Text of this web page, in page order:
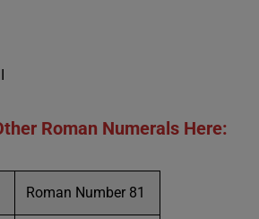
Roman Numerals Here:
Roman Number 81